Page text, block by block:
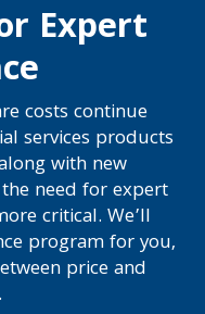
Expert
costs continue
services products
with new
need for expert
critical. We’ll
program for you,
price and